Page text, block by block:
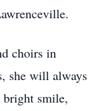
choirs in
she will always
bright smile,